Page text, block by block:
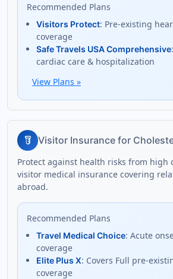
Recommended Plans
Visitors Protect: Pre-existing
coverage
Safe Travels USA Comprehensive
cardiac care & hospitalization
View Plans »
labs Visitor Insurance for
Protect against health risks from high
visitor medical insurance covering
abroad.
Recommended Plans
Travel Medical Choice: Acute
coverage
Elite Plus X: Covers Full pre-
coverage